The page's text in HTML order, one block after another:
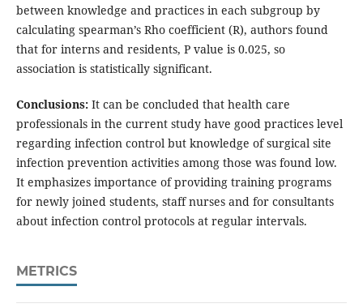
between knowledge and practices in each subgroup by
calculating spearman’s Rho coefficient (R), authors found
that for interns and residents, P value is 0.025, so
association is statistically significant.
Conclusions:It can be concluded that health care
professionals in the current study have good practices level
regarding infection control but knowledge of surgical site
infection prevention activities among those was found low.
It emphasizes importance of providing training programs
for newly joined students, staff nurses and for consultants
about infection control protocols at regular intervals.
METRICS